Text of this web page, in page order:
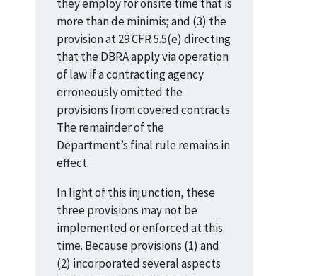
they employ for onsite time that is
more than de minimis; and (3) the
provision at 29 CFR 5.5(e) directing
that the DBRA apply via operation
of law if a contracting agency
erroneously omitted the
provisions from covered contracts.
The remainder of the
Department’s final rule remains in
effect.
In light of this injunction, these
three provisions may not be
implemented or enforced at this
time. Because provisions (1) and
(2) incorporated several aspects